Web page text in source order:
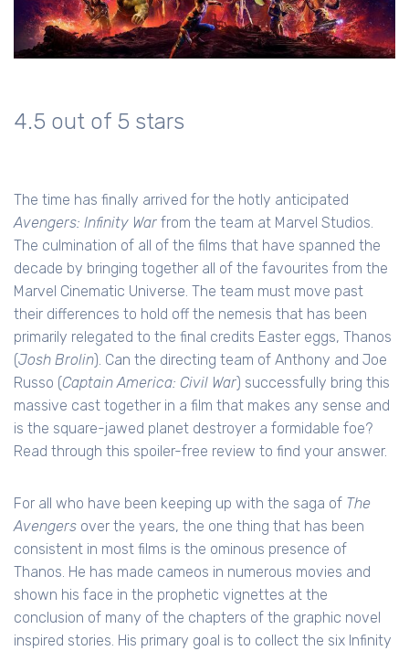
4.5 out of 5 stars
The time has finally arrived for the hotly anticipated
Avengers: Infinity War from the team at Marvel Studios.
The culmination of all of the films that have spanned the
decade by bringing together all of the favourites from the
Marvel Cinematic Universe. The team must move past
their differences to hold off the nemesis that has been
primarily relegated to the final credits Easter eggs, Thanos
(Josh Brolin). Can the directing team of Anthony and Joe
Russo (Captain America: Civil War) successfully bring this
massive cast together in a film that makes any sense and
is the square-jawed planet destroyer a formidable foe?
Read through this spoiler-free review to find your answer.
For all who have been keeping up with the saga of The
Avengers over the years, the one thing that has been
consistent in most films is the ominous presence of
Thanos. He has made cameos in numerous movies and
shown his face in the prophetic vignettes at the
conclusion of many of the chapters of the graphic novel
inspired stories. His primary goal is to collect the six Infinity